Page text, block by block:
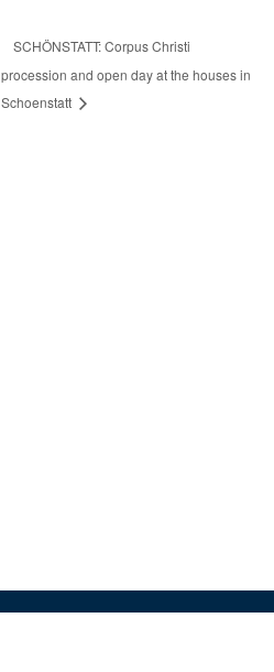
SCHÖNSTATT: Corpus Christi
procession and open day at the houses in
Schoenstatt